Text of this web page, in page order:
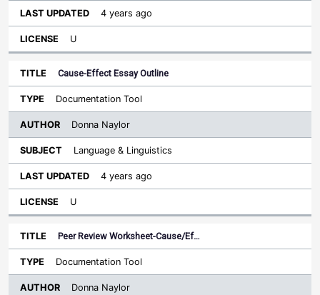
4 years ago
U
Cause-Effect Essay Outline
Documentation Tool
Donna Naylor
Language & Linguistics
4 years ago
U
Peer Review Worksheet-Cause/Ef…
Documentation Tool
Donna Naylor